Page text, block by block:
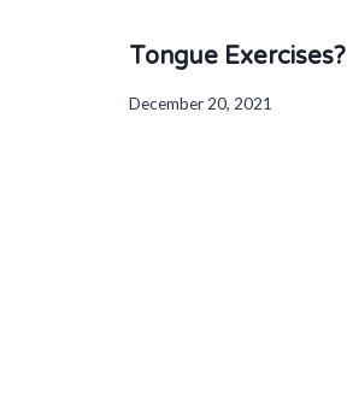
Tongue Exercises?
December 20, 2021